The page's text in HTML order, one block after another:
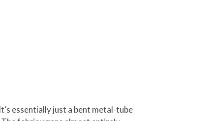
essentially just a bent metal-tube